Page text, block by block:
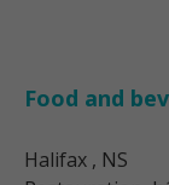
Food and
Halifax , NS